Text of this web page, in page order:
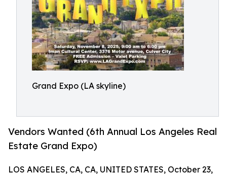
Grand Expo (LA skyline)
Vendors Wanted (6th Annual Los Angeles Real
Estate Grand Expo)
LOS ANGELES, CA, CA, UNITED STATES, October 23,